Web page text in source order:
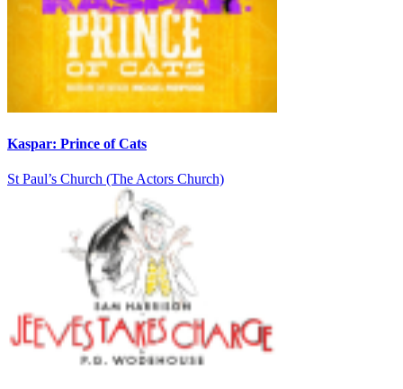
Kaspar: Prince of Cats
St Paul’s Church (The Actors Church)